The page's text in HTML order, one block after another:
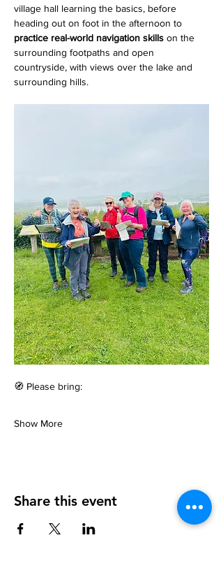
village hall learning the basics, before
heading out on foot in the afternoon to
practice real-world navigation skills on the
surrounding footpaths and open
countryside, with views over the lake and
surrounding hills.
🧭 Please bring:
Show More
Share this event